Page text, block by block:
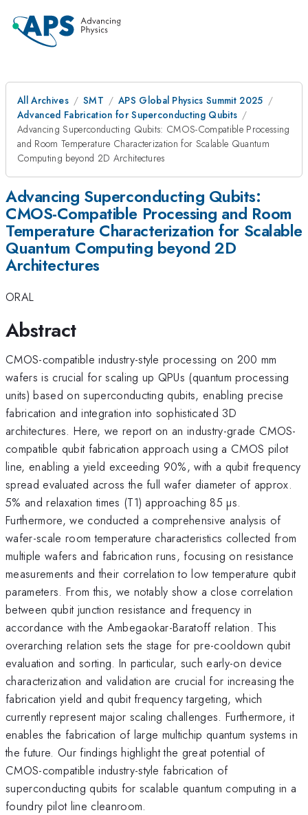
All Archives SMT
APS Global Physics Summit 2025
Advanced Fabrication for Superconducting Qubits
Advancing Superconducting Qubits: CMOS-Compatible Processing
and Room Temperature Characterization for Scalable Quantum
Computing beyond 2D Architectures
Advancing Superconducting Qubits:
CMOS-Compatible Processing and Room
Temperature Characterization for Scalable
Quantum Computing beyond 2D
Architectures
ORAL
Abstract
CMOS-compatible industry-style processing on 200 mm
wafers is crucial for scaling up QPUs (quantum processing
units) based on superconducting qubits, enabling precise
fabrication and integration into sophisticated 3D
architectures. Here, we report on an industry-grade CMOS-
compatible qubit fabrication approach using a CMOS pilot
line, enabling a yield exceeding 90%, with a qubit frequency
spread evaluated across the full wafer diameter of approx.
5% and relaxation times (T1) approaching 85 µs.
Furthermore, we conducted a comprehensive analysis of
wafer-scale room temperature characteristics collected from
multiple wafers and fabrication runs, focusing on resistance
measurements and their correlation to low temperature qubit
parameters. From this, we notably show a close correlation
between qubit junction resistance and frequency in
accordance with the Ambegaokar-Baratoff relation. This
overarching relation sets the stage for pre-cooldown qubit
evaluation and sorting. In particular, such early-on device
characterization and validation are crucial for increasing the
fabrication yield and qubit frequency targeting, which
currently represent major scaling challenges. Furthermore, it
enables the fabrication of large multichip quantum systems in
the future. Our findings highlight the great potential of
CMOS-compatible industry-style fabrication of
superconducting qubits for scalable quantum computing in a
foundry pilot line cleanroom.